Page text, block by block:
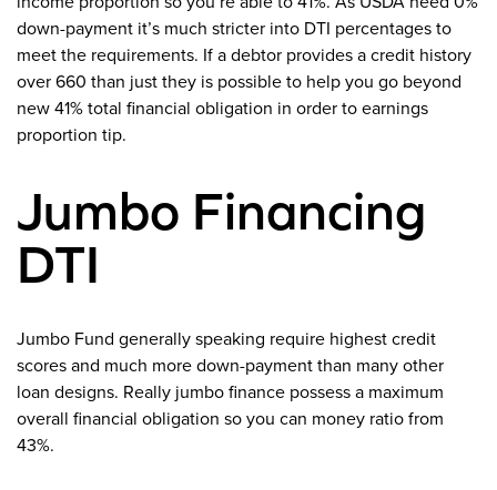
down-payment it’s much stricter into DTI percentages to
meet the requirements. If a debtor provides a credit history
over 660 than just they is possible to help you go beyond
new 41% total financial obligation in order to earnings
proportion tip.
Jumbo Financing
DTI
Jumbo Fund generally speaking require highest credit
scores and much more down-payment than many other
loan designs. Really jumbo finance possess a maximum
overall financial obligation so you can money ratio from
43%.